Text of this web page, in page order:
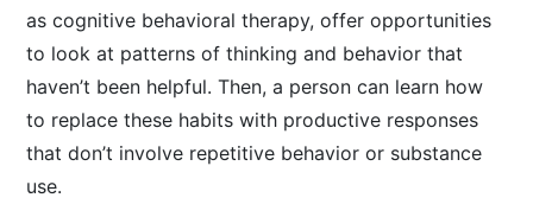
as cognitive behavioral therapy, offer opportunities
to look at patterns of thinking and behavior that
haven’t been helpful. Then, a person can learn how
to replace these habits with productive responses
that don’t involve repetitive behavior or substance
use.